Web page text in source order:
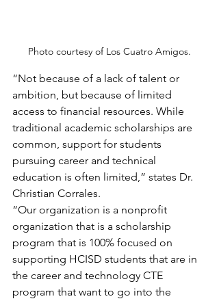
Photo courtesy of Los Cuatro Amigos.
“Not because of a lack of talent or
ambition, but because of limited
access to financial resources. While
traditional academic scholarships are
common, support for students
pursuing career and technical
education is often limited,” states Dr.
Christian Corrales.
“Our organization is a nonprofit
organization that is a scholarship
program that is 100% focused on
supporting HCISD students that are in
the career and technology CTE
program that want to go into the